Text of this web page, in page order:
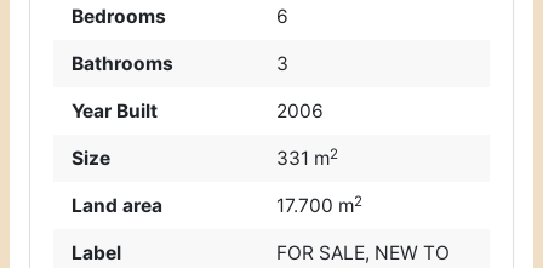
Bedrooms 6
Bathrooms 3
Year Built 2006
Size 331 m2
Land area 17.700 m2
Label FOR SALE, NEW TO